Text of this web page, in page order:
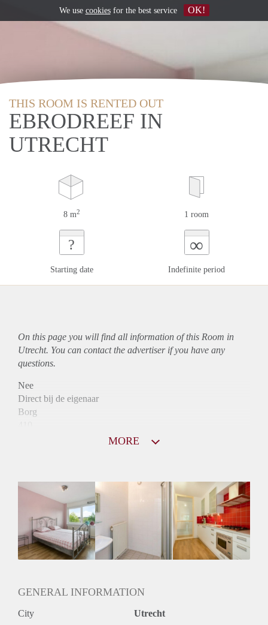
THIS ROOM IS RENTED OUT
EBRODREEF IN
UTRECHT
8 m2 1 room
?
Starting date
∞
Indefinite period
On this page you will find all information of this Room in
Utrecht. You can contact the advertiser if you have any
questions.
Nee
Direct bij de eigenaar
Borg
Inkomen eis
Huurtermijn
Onbepaalde termijn
Oplevering
Gestoffeerd
MORE
GENERAL INFORMATION
City Utrecht
We use cookiesfor the best service OK!